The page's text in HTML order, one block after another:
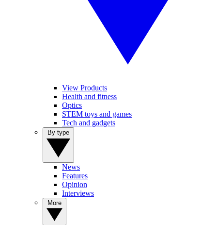
View Products
Health and fitness
Optics
STEM toys and games
Tech and gadgets
News
Features
Opinion
Interviews